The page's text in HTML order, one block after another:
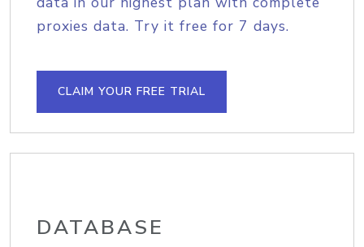
proxies data. Try it free for 7 days.
CLAIM YOUR FREE TRIAL
DATABASE